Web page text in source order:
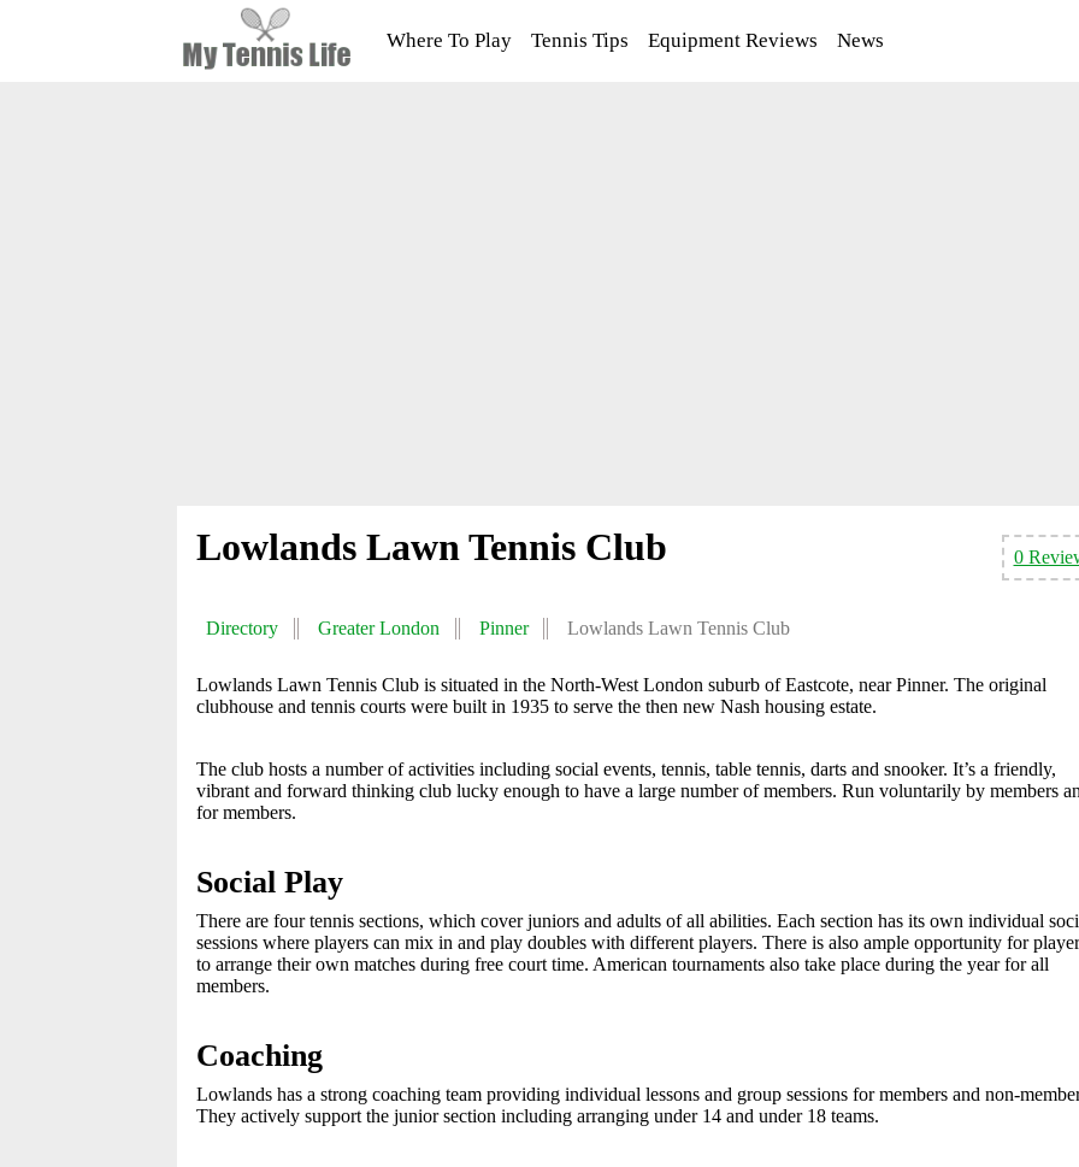
Where To Play Tennis Tips Equipment Reviews News
0
Lowlands Lawn Tennis Club
Directory Greater London Pinner Lowlands Lawn Tennis Club
Lowlands Lawn Tennis Club is situated in the North-West London suburb of Eastcote, near Pinner. The original
clubhouse and tennis courts were built in 1935 to serve the then new Nash housing estate.
The club hosts a number of activities including social events, tennis, table tennis, darts and snooker. It’s a friendly,
vibrant and forward thinking club lucky enough to have a large number of members. Run voluntarily by members
for members.
Social Play
There are four tennis sections, which cover juniors and adults of all abilities. Each section has its own individual
sessions where players can mix in and play doubles with different players. There is also ample opportunity for
to arrange their own matches during free court time. American tournaments also take place during the year for all
members.
Coaching
Lowlands has a strong coaching team providing individual lessons and group sessions for members and non-
They actively support the junior section including arranging under 14 and under 18 teams.